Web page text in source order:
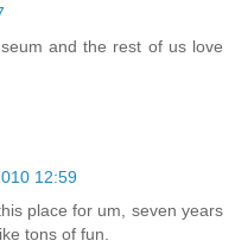
and the rest of us love
12:59
place for um, seven years
tons of fun.